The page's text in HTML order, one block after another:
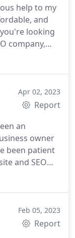
help to my
and
looking
company,
Apr 02, 2023
Report
an
owner
been patient
and SEO
Feb 05, 2023
Report